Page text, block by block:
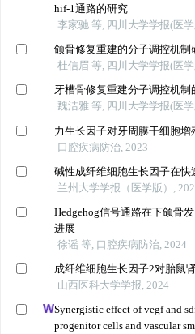
hif-1通路的研究
李家驰 等, 四川大学学报(医
颌骨修复重建的分子调控机制
杜信眉 等, 四川大学学报(医
牙槽骨修复重建分子调控机制
魏洁雅 等, 四川大学学报(医
力生长因子对牙周膜干细胞增
口腔疾病防治, 2023
碱性成纤维细胞生长因子在
兰州大学学报（医学版）,
Hedgehog信号通路在下颌骨
进展
徐谣 等, 口腔疾病防治, 2024
成纤维细胞生长因子2对胎鼠
山西医科大学学报, 2024
Synergistic effect of vegf and
progenitor cells and vascular